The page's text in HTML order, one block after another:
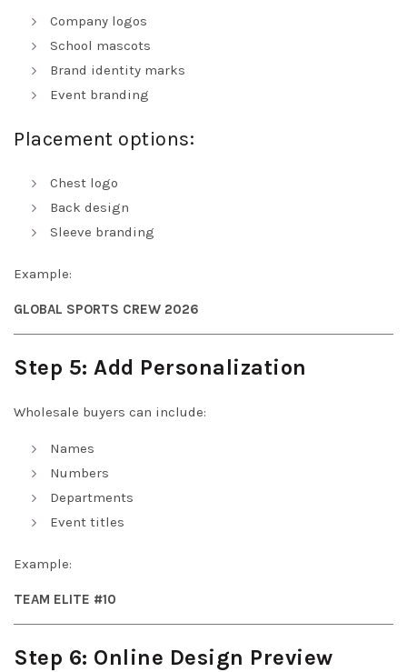
Company logos
School mascots
Brand identity marks
Event branding
Placement options:
Chest logo
Back design
Sleeve branding
Example:
GLOBAL SPORTS CREW 2026
Step 5: Add Personalization
Wholesale buyers can include:
Names
Numbers
Departments
Event titles
Example:
TEAM ELITE #10
Step 6: Online Design Preview